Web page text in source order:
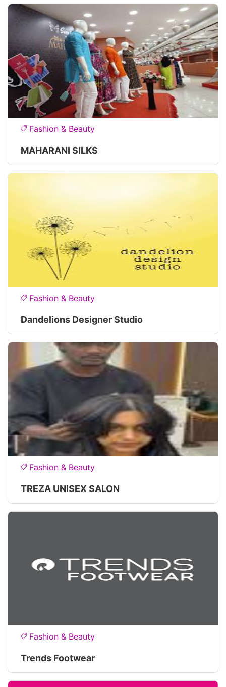
Fashion & Beauty
MAHARANI SILKS
Fashion & Beauty
Dandelions Designer Studio
Fashion & Beauty
TREZA UNISEX SALON
Fashion & Beauty
Trends Footwear